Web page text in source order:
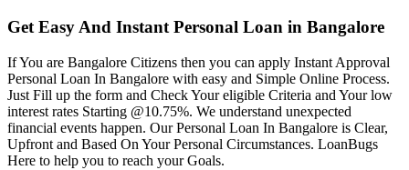
Get Easy And Instant Personal Loan in Bangalore
If You are Bangalore Citizens then you can apply Instant Approval
Personal Loan In Bangalore with easy and Simple Online Process.
Just Fill up the form and Check Your eligible Criteria and Your low
interest rates Starting @10.75%. We understand unexpected
financial events happen. Our Personal Loan In Bangalore is Clear,
Upfront and Based On Your Personal Circumstances. LoanBugs
Here to help you to reach your Goals.